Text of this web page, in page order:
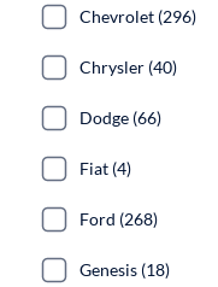
Chevrolet (296)
Chrysler (40)
Dodge (66)
Fiat (4)
Ford (268)
Genesis (18)